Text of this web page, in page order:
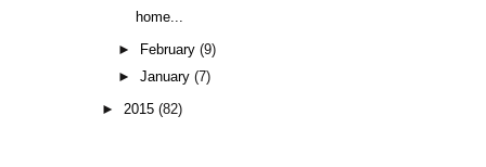
home...
► February(9)
►January(7)
►2015(82)